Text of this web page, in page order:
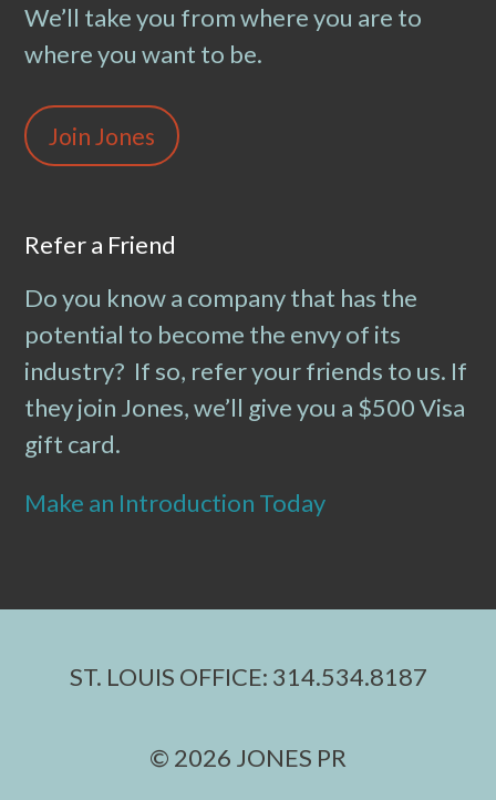
We’ll take you from where you are to
where you want to be.
Join Jones
Refer a Friend
Do you know a company that has the
potential to become the envy of its
industry? If so, refer your friends to us. If
they join Jones, we’ll give you a $500 Visa
gift card.
Make an Introduction Today
ST. LOUIS OFFICE: 314.534.8187
© 2026 JONES PR